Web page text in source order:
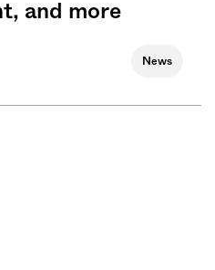
and more
News